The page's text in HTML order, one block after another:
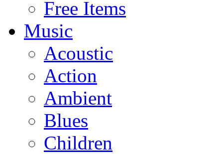
Free Items
Music
Acoustic
Action
Ambient
Blues
Children